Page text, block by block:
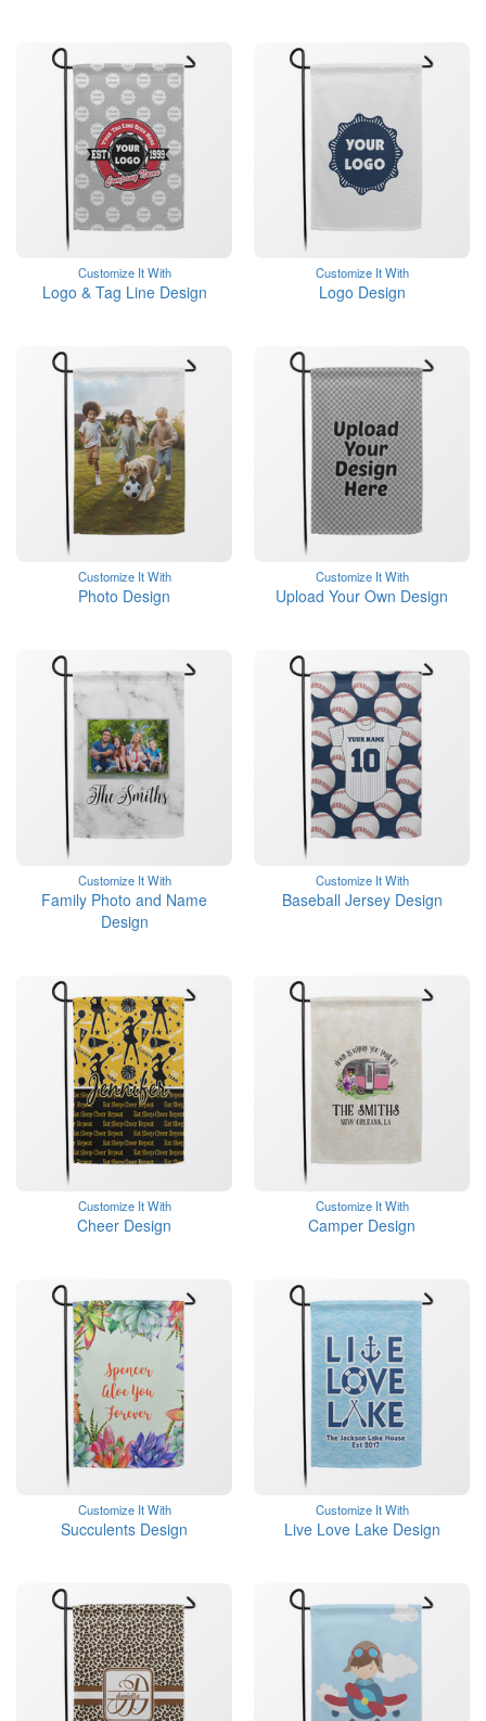
Customize It With
Logo & Tag Line Design
Customize It With
Logo Design
Customize It With
Photo Design
Customize It With
Upload Your Own Design
Customize It With
Family Photo and Name
Design
Customize It With
Baseball Jersey Design
Customize It With
Cheer Design
Customize It With
Camper Design
Customize It With
Succulents Design
Customize It With
Live Love Lake Design